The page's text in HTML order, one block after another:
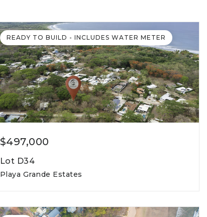
$497,000
Lot D34
Playa Grande Estates
lot square meters
READY TO BUILD - INCLUDES WATER METER